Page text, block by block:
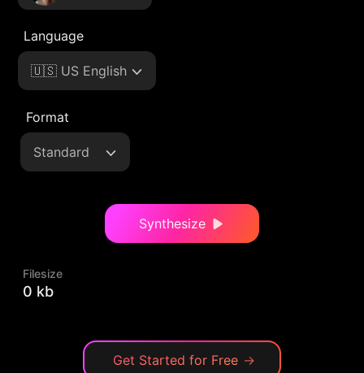
Language
🇺🇸 US English
Format
Standard
Synthesize
Filesize
0 kb
Get Started for Free →